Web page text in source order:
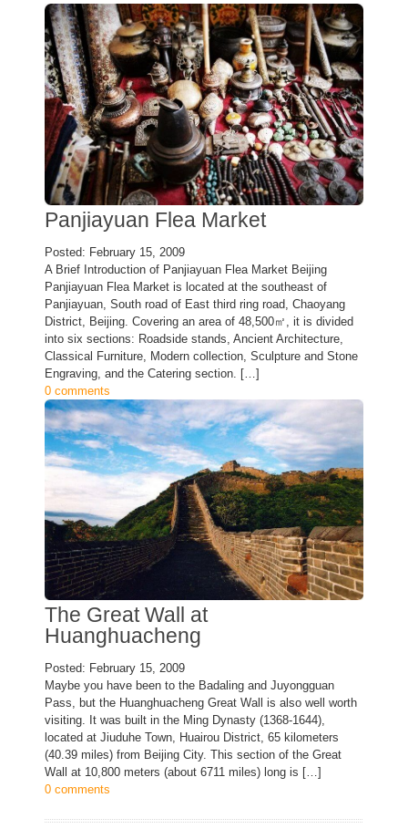
Panjiayuan Flea Market
Posted: February 15, 2009
A Brief Introduction of Panjiayuan Flea Market Beijing
Panjiayuan Flea Market is located at the southeast of
Panjiayuan, South road of East third ring road, Chaoyang
District, Beijing. Covering an area of 48,500㎡, it is divided
into six sections: Roadside stands, Ancient Architecture,
Classical Furniture, Modern collection, Sculpture and Stone
Engraving, and the Catering section. […]
0 comments
The Great Wall at
Huanghuacheng
Posted: February 15, 2009
Maybe you have been to the Badaling and Juyongguan
Pass, but the Huanghuacheng Great Wall is also well worth
visiting. It was built in the Ming Dynasty (1368-1644),
located at Jiuduhe Town, Huairou District, 65 kilometers
(40.39 miles) from Beijing City. This section of the Great
Wall at 10,800 meters (about 6711 miles) long is […]
0 comments